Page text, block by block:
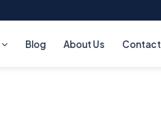
Blog About Us Contact